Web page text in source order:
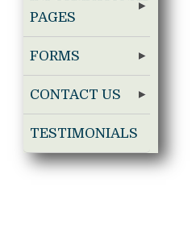
PAGES
FORMS
CONTACT US
TESTIMONIALS